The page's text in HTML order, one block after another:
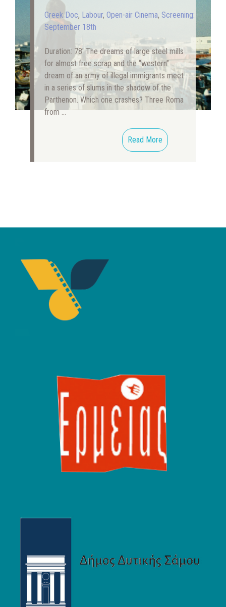
Greek Doc, Labour, Open-air Cinema, Screening:
September 18th
Duration: 78′ The dreams of large steel mills
for almost free scrap and the “western”
dream of an army of illegal immigrants meet
in a series of slums in the shadow of the
Parthenon. Which one crashes? Three Roma
from …
Read More